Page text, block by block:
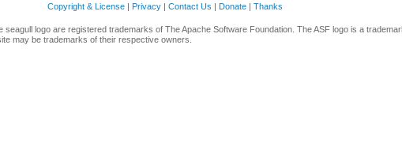
Copyright & License | Privacy | Contact Us | Donate | Thanks
logo are registered trademarks of The Apache Software Foundation. The ASF logo is a
may be trademarks of their respective owners.